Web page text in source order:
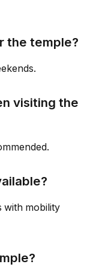
the temple?
visiting the
with mobility